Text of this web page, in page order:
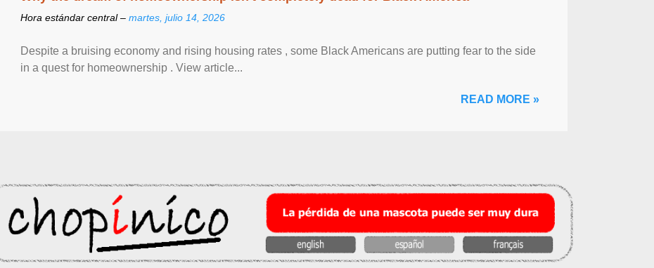
Hora estándar central – martes, julio 14, 2026
Despite a bruising economy and rising housing rates , some Black Americans are putting fear to the side
in a quest for homeownership . View article...
READ MORE »